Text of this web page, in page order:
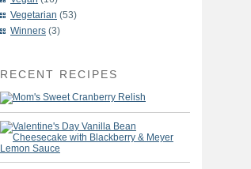
Vegetarian (53)
Winners (3)
RECENT RECIPES